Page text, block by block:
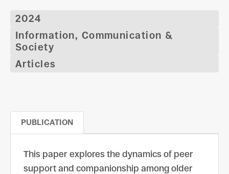
2024
Information, Communication &
Society
Articles
PUBLICATION
This paper explores the dynamics of peer
support and companionship among older